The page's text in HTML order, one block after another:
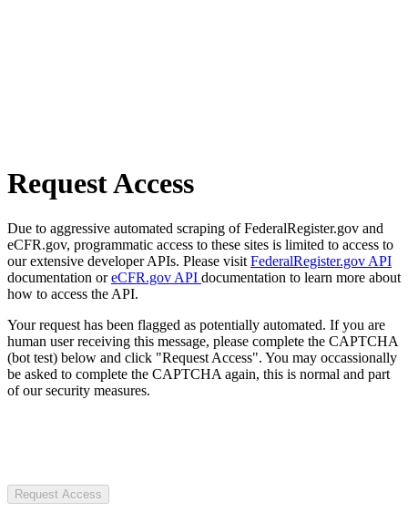
Request Access
Due to aggressive automated scraping of FederalRegister.gov and
eCFR.gov, programmatic access to these sites is limited to access to
our extensive developer APIs. Please visit FederalRegister.gov API
documentation oreCFR.gov API documentation to learn more about
how to access the API.
Your request has been flagged as potentially automated. If you are
human user receiving this message, please complete the CAPTCHA
(bot test) below and click "Request Access". You may occassionally
be asked to complete the CAPTCHA again, this is normal and part
of our security measures.
Request Access